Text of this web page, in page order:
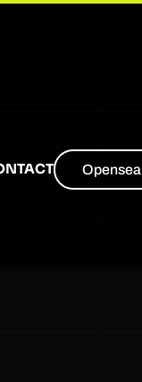
Opensea